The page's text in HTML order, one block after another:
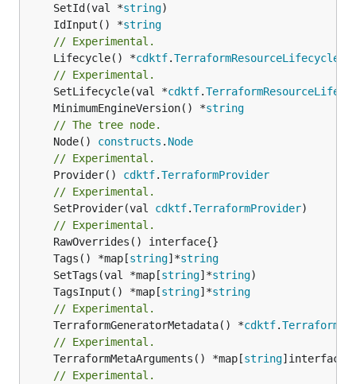
	SetId(val *
string
	IdInput() *
string
// Experimental.
	Lifecycle() *
cdktf.TerraformResourceLifecycle
// Experimental.
	SetLifecycle(val *
cdktf.
	MinimumEngineVersion() *
string
// The tree node.
	Node()
constructs . Node
// Experimental.
	Provider()
cdktf.TerraformProvider
// Experimental.
	SetProvider(val
cdktf.TerraformProvider)
// Experimental.
	Tags() *map[
string]*string
	SetTags(val *map[
string]*string
	TagsInput() *map[
string]*string
// Experimental.
	TerraformGeneratorMetadata() *
cdktf.
// Experimental.
	TerraformMetaArguments() *map[
string
// Experimental.